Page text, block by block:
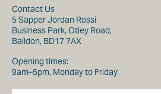
Contact Us
5 Sapper Jordan Rossi
Business Park, Otley Road,
Baildon, BD17 7AX
Opening times:
9am–5pm, Monday to Friday